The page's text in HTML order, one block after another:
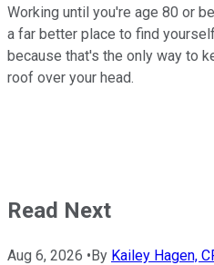
Working until you're age 80 or
a far better place to find
because that's the only way to
roof over your head.
Read Next
Aug 6, 2026 •By Kailey Hagen,